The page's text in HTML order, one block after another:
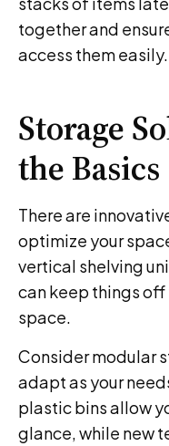
together and
access them easily.
Storage
the Basics
There are
optimize your
vertical shelving
can keep things
space.
Consider modular
adapt as your
plastic bins allow
glance, while new